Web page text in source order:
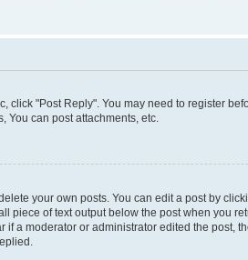
click "Post Reply". You may need to register
You can post attachments, etc.
your own posts. You can edit a post by
piece of text output below the post when you
a moderator or administrator edited the post,